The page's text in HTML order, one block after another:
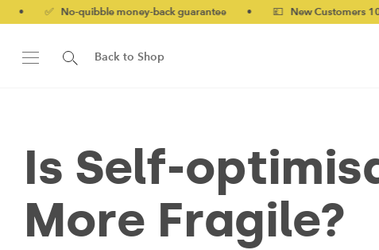
quibble money-back guarantee • 💷 New Customers 10% off with
Back to Shop
Is Self-
More Fragile?